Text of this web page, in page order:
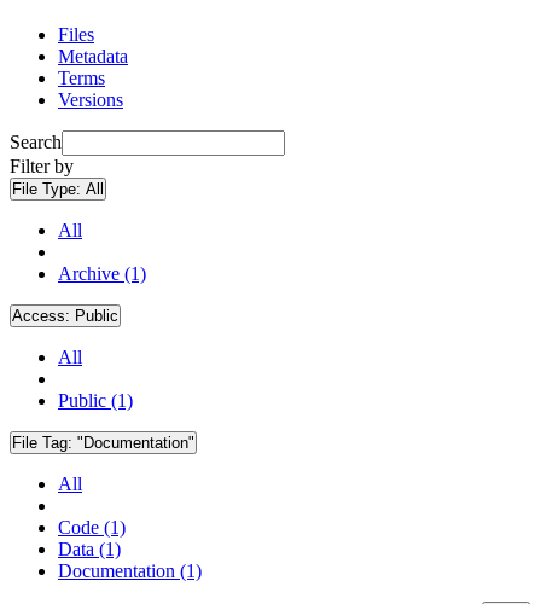
Files
Metadata
Terms
Versions
Search
Filter by
File Type: All
All
Archive (1)
Access: Public
All
Public (1)
File Tag: "Documentation"
All
Code (1)
Data (1)
Documentation (1)